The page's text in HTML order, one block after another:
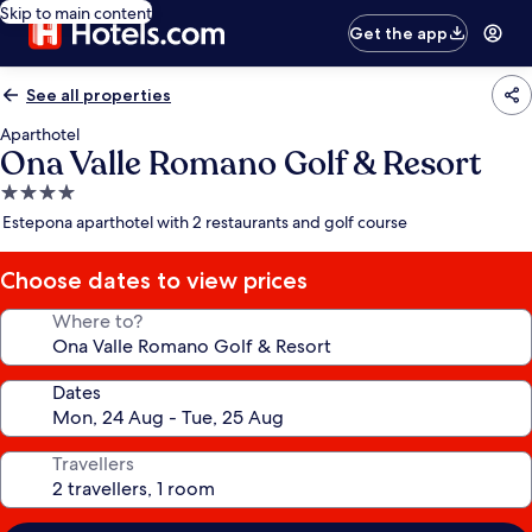
Skip to main content
Get the app
See all properties
Aparthotel
Ona Valle Romano Golf & Resort
4.0
star
Estepona aparthotel with 2 restaurants and golf course
Choose dates to view prices
Where to?
Dates
Travellers